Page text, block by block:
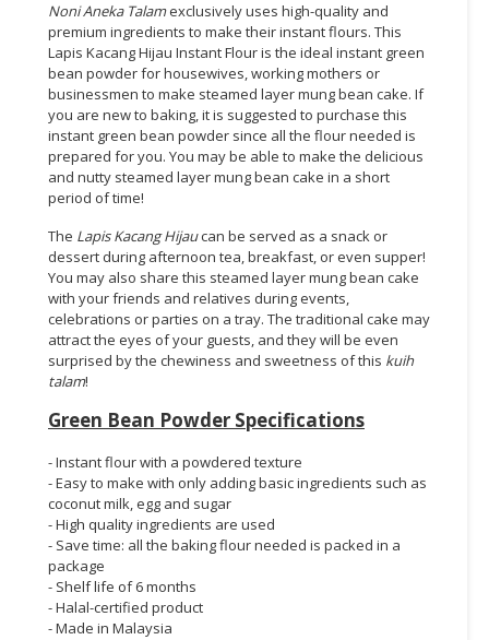
Noni Aneka Talamexclusively uses high-quality and
premium ingredients to make their instant flours. This
Lapis Kacang Hijau Instant Flour is the ideal instant green
bean powder for housewives, working mothers or
businessmen to make steamed layer mung bean cake. If
you are new to baking, it is suggested to purchase this
instant green bean powder since all the flour needed is
prepared for you. You may be able to make the delicious
and nutty steamed layer mung bean cake in a short
period of time!
The Lapis Kacang Hijaucan be served as a snack or
dessert during afternoon tea, breakfast, or even supper!
You may also share this steamed layer mung bean cake
with your friends and relatives during events,
celebrations or parties on a tray. The traditional cake may
attract the eyes of your guests, and they will be even
surprised by the chewiness and sweetness of this kuih
talam!
Green Bean Powder Specifications
- Instant flour with a powdered texture
- Easy to make with only adding basic ingredients such as
coconut milk, egg and sugar
- High quality ingredients are used
- Save time: all the baking flour needed is packed in a
package
- Shelf life of 6 months
- Halal-certified product
- Made in Malaysia